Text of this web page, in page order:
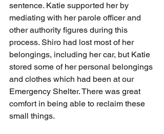
sentence. Katie supported her by
mediating with her parole officer and
other authority figures during this
process. Shiro had lost most of her
belongings, including her car, but Katie
stored some of her personal belongings
and clothes which had been at our
Emergency Shelter. There was great
comfort in being able to reclaim these
small things.